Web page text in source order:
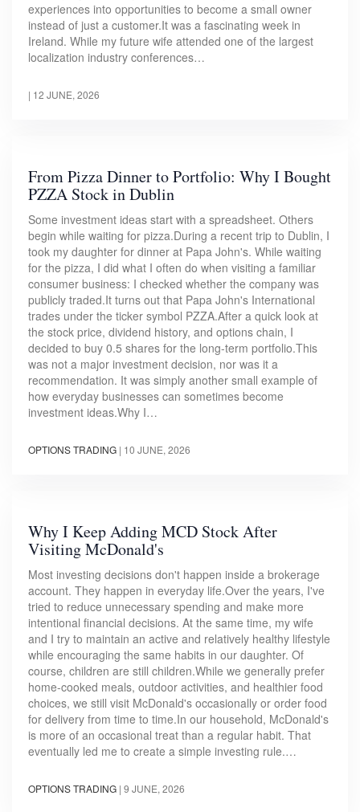
experiences into opportunities to become a small owner
instead of just a customer.It was a fascinating week in
Ireland. While my future wife attended one of the largest
localization industry conferences…
| 12 JUNE, 2026
From Pizza Dinner to Portfolio: Why I Bought
PZZA Stock in Dublin
Some investment ideas start with a spreadsheet. Others
begin while waiting for pizza.During a recent trip to Dublin, I
took my daughter for dinner at Papa John's. While waiting
for the pizza, I did what I often do when visiting a familiar
consumer business: I checked whether the company was
publicly traded.It turns out that Papa John's International
trades under the ticker symbol PZZA.After a quick look at
the stock price, dividend history, and options chain, I
decided to buy 0.5 shares for the long-term portfolio.This
was not a major investment decision, nor was it a
recommendation. It was simply another small example of
how everyday businesses can sometimes become
investment ideas.Why I…
OPTIONS TRADING | 10 JUNE, 2026
Why I Keep Adding MCD Stock After
Visiting McDonald's
Most investing decisions don't happen inside a brokerage
account. They happen in everyday life.Over the years, I've
tried to reduce unnecessary spending and make more
intentional financial decisions. At the same time, my wife
and I try to maintain an active and relatively healthy lifestyle
while encouraging the same habits in our daughter. Of
course, children are still children.While we generally prefer
home-cooked meals, outdoor activities, and healthier food
choices, we still visit McDonald's occasionally or order food
for delivery from time to time.In our household, McDonald's
is more of an occasional treat than a regular habit. That
eventually led me to create a simple investing rule.…
OPTIONS TRADING | 9 JUNE, 2026